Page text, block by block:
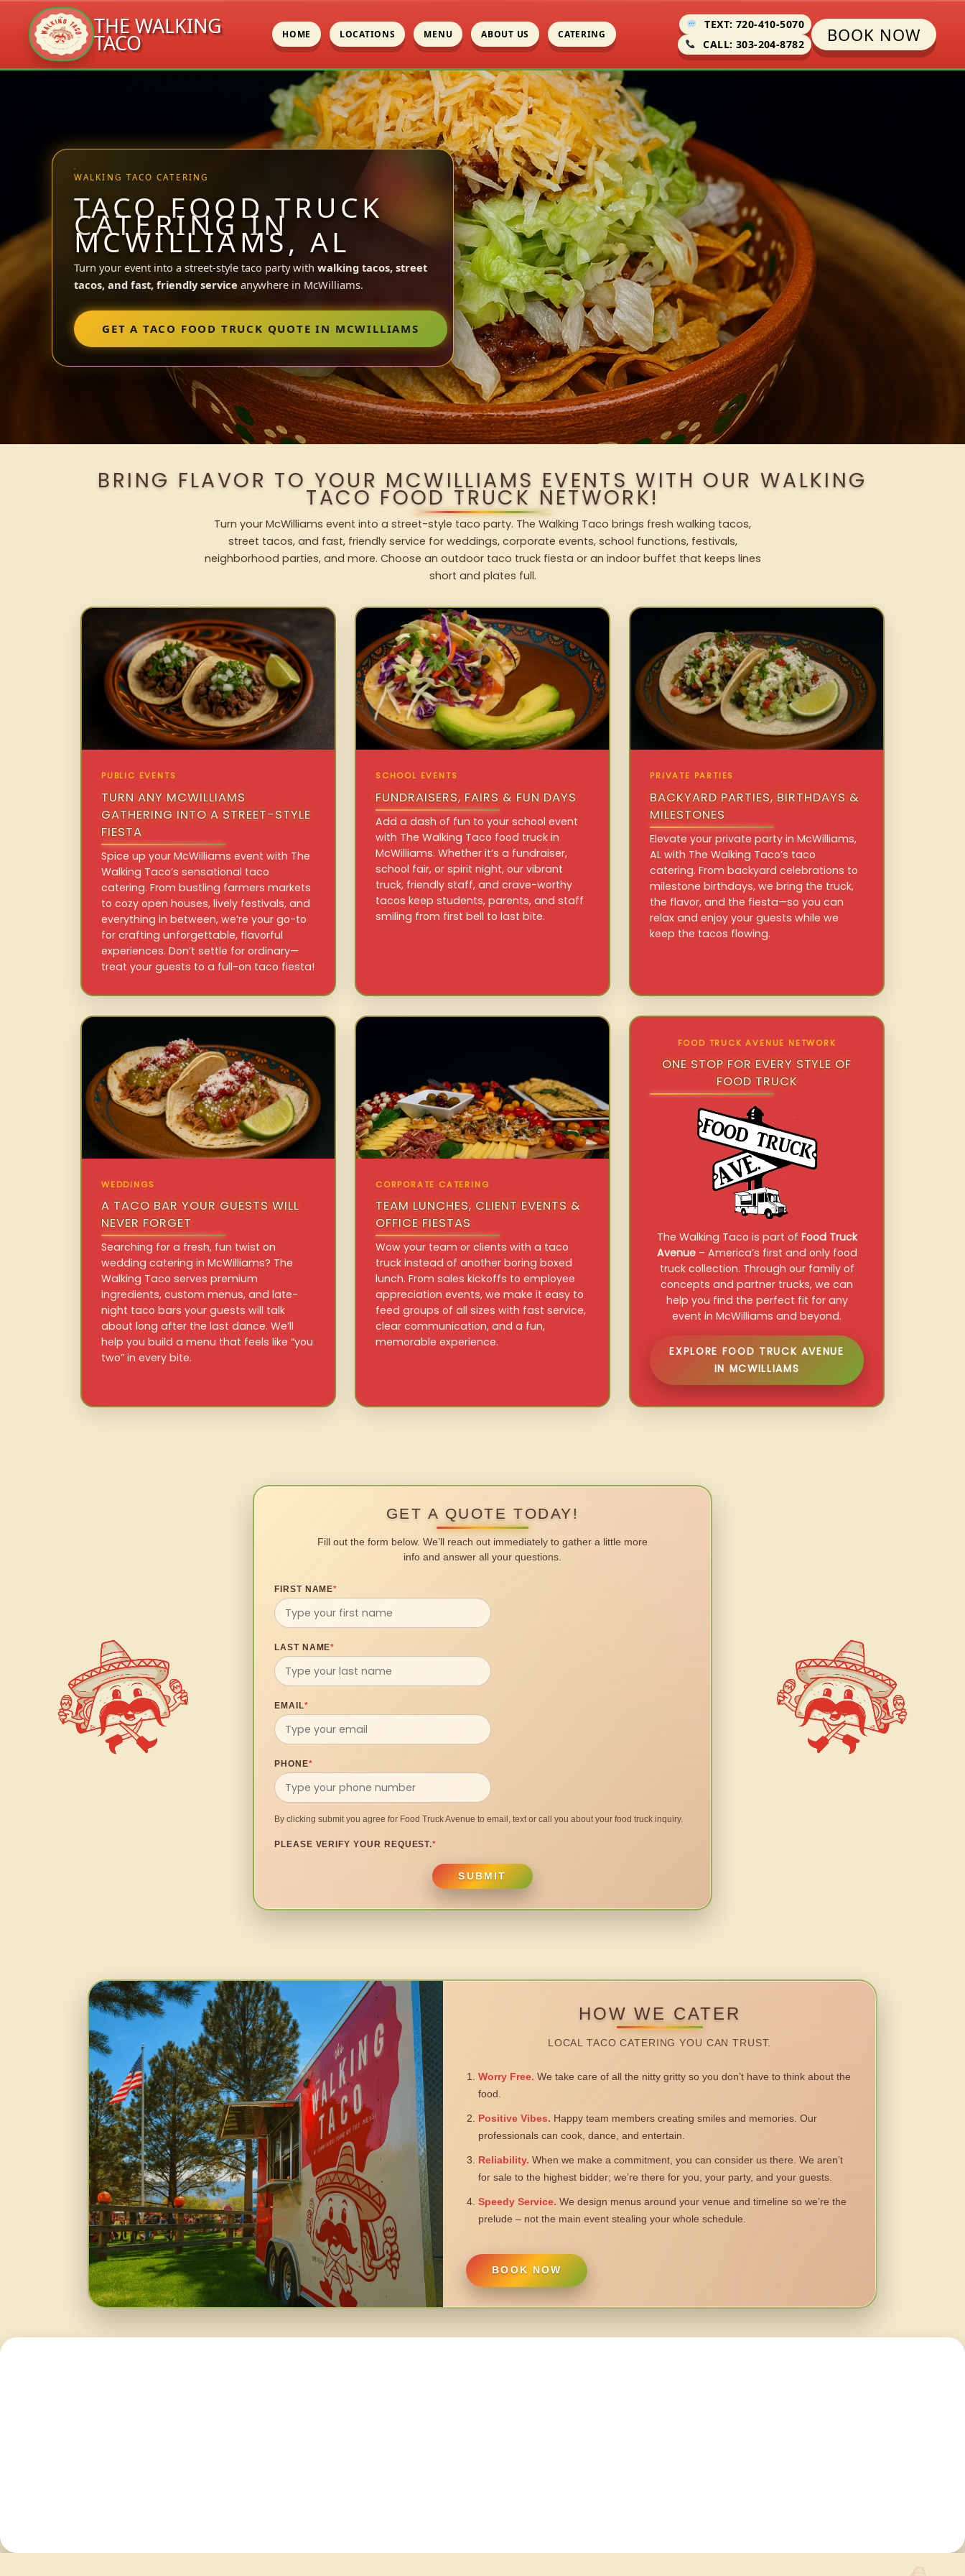
THE WALKING
TACO HOME LOCATIONS MENU ABOUT US CATERING
TEXT: 720-410-5070
CALL: 303-204-8782
BOOK NOW
WALKING TACO CATERING
TACO FOOD TRUCK
CATERING IN
MCWILLIAMS, AL
Turn your event into a street-style taco party with walking tacos, street
tacos, and fast, friendly service anywhere in McWilliams.
GET A TACO FOOD TRUCK QUOTE IN MCWILLIAMS
BRING FLAVOR TO YOUR MCWILLIAMS EVENTS WITH OUR WALKING
TACO FOOD TRUCK NETWORK!
Turn your McWilliams event into a street-style taco party. The Walking Taco brings fresh walking tacos,
street tacos, and fast, friendly service for weddings, corporate events, school functions, festivals,
neighborhood parties, and more. Choose an outdoor taco truck fiesta or an indoor buffet that keeps lines
short and plates full.
PUBLIC EVENTS
TURN ANY MCWILLIAMS
GATHERING INTO A STREET-STYLE
FIESTA
Spice up your McWilliams event with The
Walking Taco’s sensational taco
catering. From bustling farmers markets
to cozy open houses, lively festivals, and
everything in between, we’re your go-to
for crafting unforgettable, flavorful
experiences. Don’t settle for ordinary—
treat your guests to a full-on taco fiesta!
SCHOOL EVENTS
FUNDRAISERS, FAIRS & FUN DAYS
Add a dash of fun to your school event
with The Walking Taco food truck in
McWilliams. Whether it’s a fundraiser,
school fair, or spirit night, our vibrant
truck, friendly staff, and crave-worthy
tacos keep students, parents, and staff
smiling from first bell to last bite.
PRIVATE PARTIES
BACKYARD PARTIES, BIRTHDAYS &
MILESTONES
Elevate your private party in McWilliams,
AL with The Walking Taco’s taco
catering. From backyard celebrations to
milestone birthdays, we bring the truck,
the flavor, and the fiesta—so you can
relax and enjoy your guests while we
keep the tacos flowing.
WEDDINGS
A TACO BAR YOUR GUESTS WILL
NEVER FORGET
Searching for a fresh, fun twist on
wedding catering in McWilliams? The
Walking Taco serves premium
ingredients, custom menus, and late-
night taco bars your guests will talk
about long after the last dance. We’ll
help you build a menu that feels like “you
two” in every bite.
CORPORATE CATERING
TEAM LUNCHES, CLIENT EVENTS &
OFFICE FIESTAS
Wow your team or clients with a taco
truck instead of another boring boxed
lunch. From sales kickoffs to employee
appreciation events, we make it easy to
feed groups of all sizes with fast service,
clear communication, and a fun,
memorable experience.
FOOD TRUCK AVENUE NETWORK
ONE STOP FOR EVERY STYLE OF
FOOD TRUCK
The Walking Taco is part of Food Truck
Avenue– America’s first and only food
truck collection. Through our family of
concepts and partner trucks, we can
help you find the perfect fit for any
event in McWilliams and beyond.
EXPLORE FOOD TRUCK AVENUE
IN MCWILLIAMS
GET A QUOTE TODAY!
Fill out the form below. We’ll reach out immediately to gather a little more
info and answer all your questions.
FIRST NAME*
LAST NAME*
EMAIL*
PHONE*
By clicking submit you agree for Food Truck Avenue to email, text or call you about your food truck inquiry.
PLEASE VERIFY YOUR REQUEST.*
SUBMIT
HOW WE CATER
LOCAL TACO CATERING YOU CAN TRUST.
Worry Free. We take care of all the nitty gritty so you don’t have to think about the
food.
Positive Vibes. Happy team members creating smiles and memories. Our
professionals can cook, dance, and entertain.
Reliability. When we make a commitment, you can consider us there. We aren’t
for sale to the highest bidder; we’re there for you, your party, and your guests.
Speedy Service. We design menus around your venue and timeline so we’re the
prelude – not the main event stealing your whole schedule.
BOOK NOW